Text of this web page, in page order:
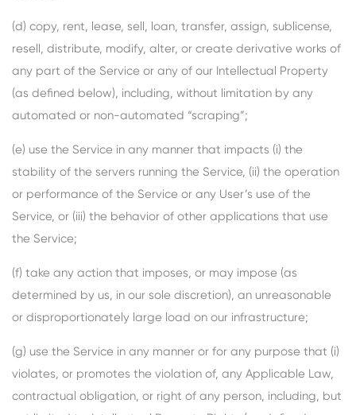
(d) copy, rent, lease, sell, loan, transfer, assign, sublicense,
resell, distribute, modify, alter, or create derivative works of
any part of the Service or any of our Intellectual Property
(as defined below), including, without limitation by any
automated or non-automated “scraping”;
(e) use the Service in any manner that impacts (i) the
stability of the servers running the Service, (ii) the operation
or performance of the Service or any User’s use of the
Service, or (iii) the behavior of other applications that use
the Service;
(f) take any action that imposes, or may impose (as
determined by us, in our sole discretion), an unreasonable
or disproportionately large load on our infrastructure;
(g) use the Service in any manner or for any purpose that (i)
violates, or promotes the violation of, any Applicable Law,
contractual obligation, or right of any person, including, but